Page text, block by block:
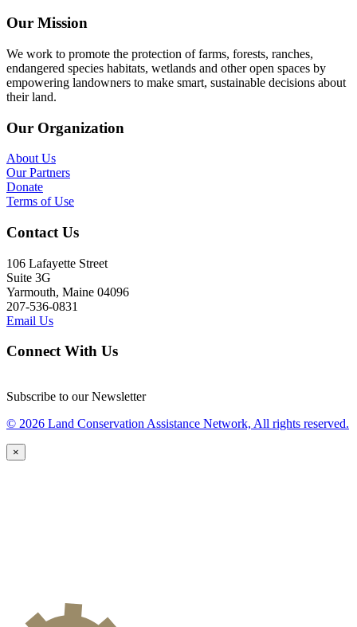
Our Mission
We work to promote the protection of farms, forests, ranches,
endangered species habitats, wetlands and other open spaces by
empowering landowners to make smart, sustainable decisions about
their land.
Our Organization
About Us
Our Partners
Donate
Terms of Use
Contact Us
106 Lafayette Street
Suite 3G
Yarmouth, Maine 04096
207-536-0831
Email Us
Connect With Us
Subscribe to our Newsletter
© 2026 Land Conservation Assistance Network, All rights reserved.
×